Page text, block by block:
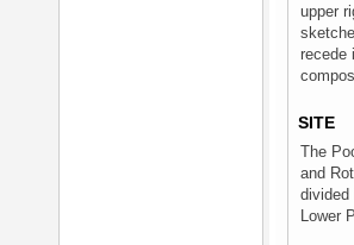
upper
recede
SITE
The
and
divided
Lower